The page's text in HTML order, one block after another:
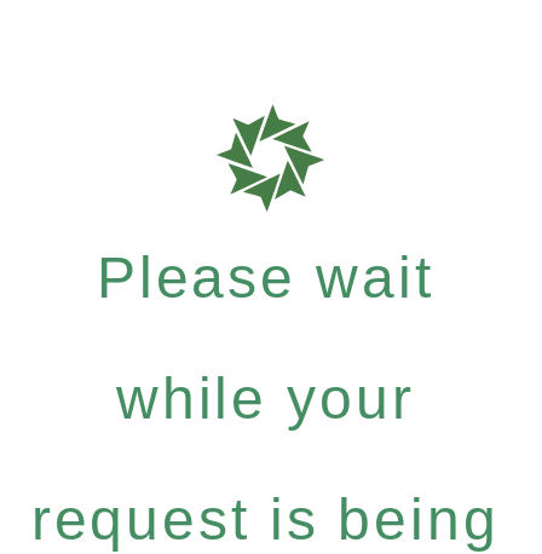
Please wait
while your
request is being